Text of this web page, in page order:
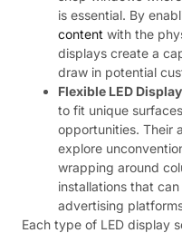
is essential. By
content with the
displays create a
draw in potential
Flexible LED
to fit unique
opportunities. Their
explore
wrapping around
installations that
advertising
Each type of LED display